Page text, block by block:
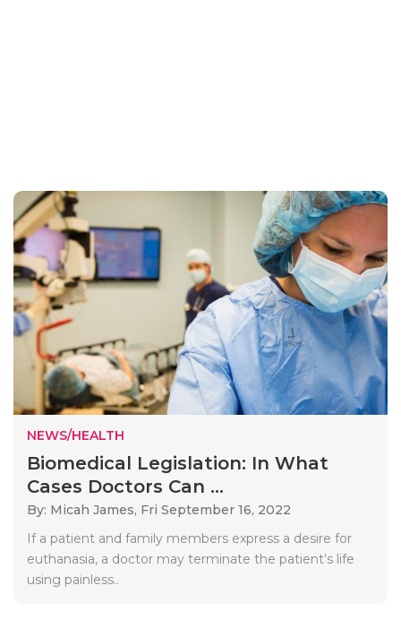
NEWS/HEALTH
Biomedical Legislation: In What
Cases Doctors Can ...
By: Micah James, Fri September 16, 2022
If a patient and family members express a desire for
euthanasia, a doctor may terminate the patient’s life
using painless..